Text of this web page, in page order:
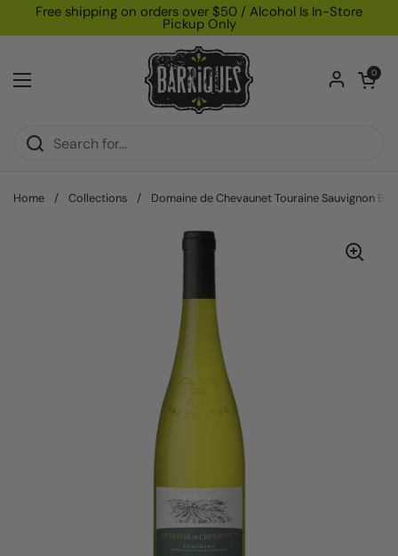
Skip to content
Free shipping on orders over $50 / Alcohol Is In-Store
Pickup Only
Open menu
Open
0
Home / Collections / Domaine de Chevaunet Touraine Sauvignon